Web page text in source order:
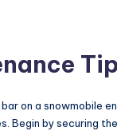
on a snowmobile
Begin by securing